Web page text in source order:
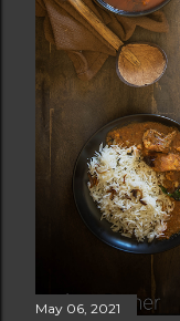
May 06, 2021